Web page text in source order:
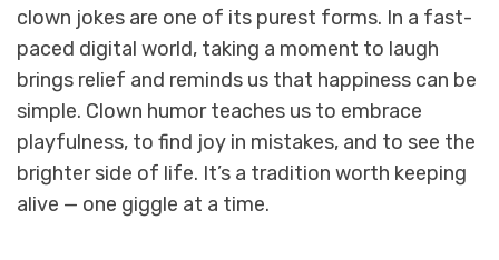
clown jokes are one of its purest forms. In a fast-
paced digital world, taking a moment to laugh
brings relief and reminds us that happiness can be
simple. Clown humor teaches us to embrace
playfulness, to find joy in mistakes, and to see the
brighter side of life. It’s a tradition worth keeping
alive — one giggle at a time.